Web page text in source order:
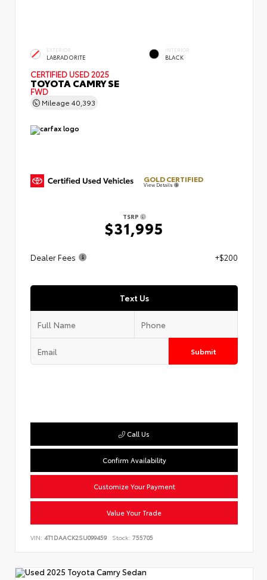
EXTERIOR
LABRADORITE
INTERIOR
BLACK
CERTIFIED USED 2025
TOYOTA CAMRY SE
FWD
Mileage 40,393
GOLD CERTIFIED
View Details
TSRP
$31,995
Dealer Fees +$200
Text Us
Submit
Call Us
Confirm Availability
Customize Your Payment
Value Your Trade
VIN: 4T1DAACK2SU099459 Stock: 755705